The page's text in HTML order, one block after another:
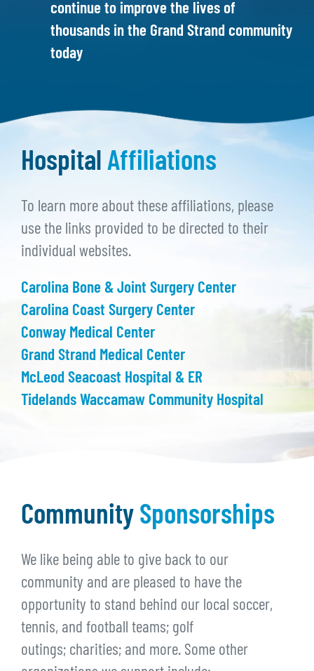
continue to improve the lives of
thousands in the Grand Strand community
today
Hospital Affiliations
To learn more about these affiliations, please
use the links provided to be directed to their
individual websites.
Carolina Bone & Joint Surgery Center
Carolina Coast Surgery Center
Conway Medical Center
Grand Strand Medical Center
McLeod Seacoast Hospital & ER
Tidelands Waccamaw Community Hospital
Community Sponsorships
We like being able to give back to our
community and are pleased to have the
opportunity to stand behind our local soccer,
tennis, and football teams; golf
outings; charities; and more. Some other